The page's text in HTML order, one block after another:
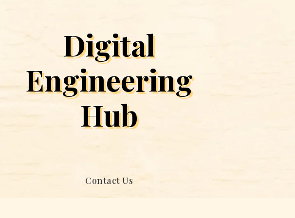
Digital
Engineering
Hub
Contact Us